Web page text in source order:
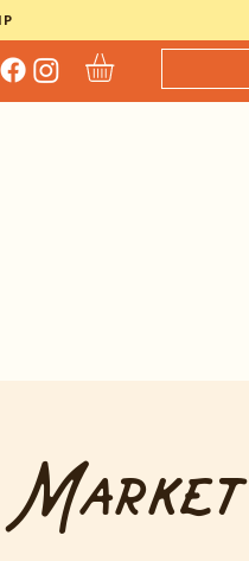
Market